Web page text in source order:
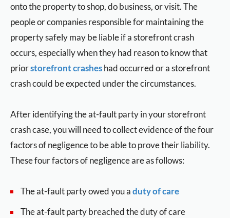
onto the property to shop, do business, or visit. The
people or companies responsible for maintaining the
property safely may be liable if a storefront crash
occurs, especially when they had reason to know that
priorstorefront crasheshad occurred or a storefront
crash could be expected under the circumstances.
After identifying the at-fault party in your storefront
crash case, you will need to collect evidence of the four
factors of negligence to be able to prove their liability.
These four factors of negligence are as follows:
The at-fault party owed you aduty of care
The at-fault party breached the duty of care